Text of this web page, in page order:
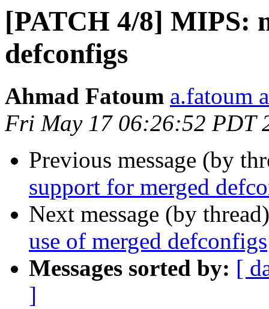
[PATCH 4/8] MIPS:
defconfigs
Ahmad Fatoum a.fatoum
Fri May 17 06:26:52 PDT
Previous message (by
support for merged
Next message (by
use of merged defconfigs
Messages sorted by: [
]